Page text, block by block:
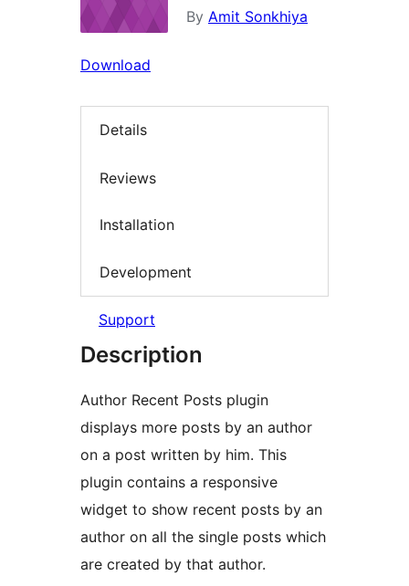
By Amit Sonkhiya
Download
Details
Reviews
Installation
Development
Support
Description
Author Recent Posts plugin
displays more posts by an author
on a post written by him. This
plugin contains a responsive
widget to show recent posts by an
author on all the single posts which
are created by that author.